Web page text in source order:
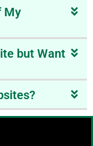
My
but Want